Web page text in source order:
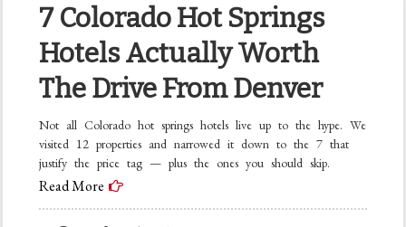
Planner
(2026
Edition)
7 Colorado Hot Springs
Hotels Actually Worth
The Drive From Denver
Not all Colorado hot springs hotels live up to the hype. We
visited 12 properties and narrowed it down to the 7 that
justify the price tag — plus the ones you should skip.
Read More